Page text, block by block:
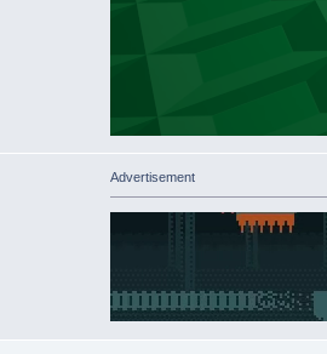
Advertisement